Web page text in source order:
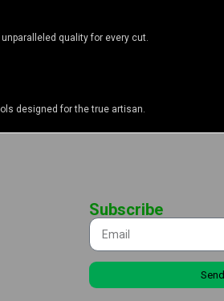
quality for every cut.
designed for the true artisan.
Subscribe
Send